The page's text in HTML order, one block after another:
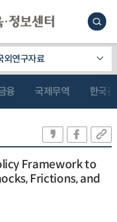
외연구자료
융 국제무역 한국
Framework to
Frictions, and